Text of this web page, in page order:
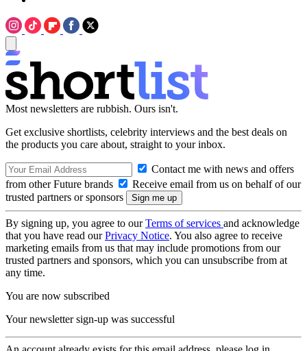
Most newsletters are rubbish. Ours isn't.
Get exclusive shortlists, celebrity interviews and the best deals on
the products you care about, straight to your inbox.
Contact me with news and offers
from other Future brands
Receive email from us on behalf of our
trusted partners or sponsors
By signing up, you agree to ourTerms of services and acknowledge
that you have read ourPrivacy Notice. You also agree to receive
marketing emails from us that may include promotions from our
trusted partners and sponsors, which you can unsubscribe from at
any time.
You are now subscribed
Your newsletter sign-up was successful